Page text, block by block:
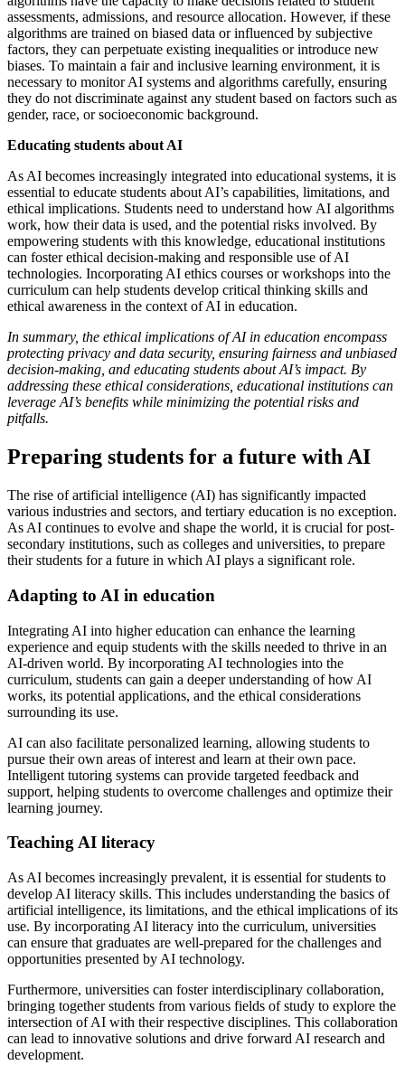
assessments, admissions, and resource allocation. However, if these
algorithms are trained on biased data or influenced by subjective
factors, they can perpetuate existing inequalities or introduce new
biases. To maintain a fair and inclusive learning environment, it is
necessary to monitor AI systems and algorithms carefully, ensuring
they do not discriminate against any student based on factors such as
gender, race, or socioeconomic background.
Educating students about AI
As AI becomes increasingly integrated into educational systems, it is
essential to educate students about AI’s capabilities, limitations, and
ethical implications. Students need to understand how AI algorithms
work, how their data is used, and the potential risks involved. By
empowering students with this knowledge, educational institutions
can foster ethical decision-making and responsible use of AI
technologies. Incorporating AI ethics courses or workshops into the
curriculum can help students develop critical thinking skills and
ethical awareness in the context of AI in education.
In summary, the ethical implications of AI in education encompass
protecting privacy and data security, ensuring fairness and unbiased
decision-making, and educating students about AI’s impact. By
addressing these ethical considerations, educational institutions can
leverage AI’s benefits while minimizing the potential risks and
pitfalls.
Preparing students for a future with AI
The rise of artificial intelligence (AI) has significantly impacted
various industries and sectors, and tertiary education is no exception.
As AI continues to evolve and shape the world, it is crucial for post-
secondary institutions, such as colleges and universities, to prepare
their students for a future in which AI plays a significant role.
Adapting to AI in education
Integrating AI into higher education can enhance the learning
experience and equip students with the skills needed to thrive in an
AI-driven world. By incorporating AI technologies into the
curriculum, students can gain a deeper understanding of how AI
works, its potential applications, and the ethical considerations
surrounding its use.
AI can also facilitate personalized learning, allowing students to
pursue their own areas of interest and learn at their own pace.
Intelligent tutoring systems can provide targeted feedback and
support, helping students to overcome challenges and optimize their
learning journey.
Teaching AI literacy
As AI becomes increasingly prevalent, it is essential for students to
develop AI literacy skills. This includes understanding the basics of
artificial intelligence, its limitations, and the ethical implications of its
use. By incorporating AI literacy into the curriculum, universities
can ensure that graduates are well-prepared for the challenges and
opportunities presented by AI technology.
Furthermore, universities can foster interdisciplinary collaboration,
bringing together students from various fields of study to explore the
intersection of AI with their respective disciplines. This collaboration
can lead to innovative solutions and drive forward AI research and
development.